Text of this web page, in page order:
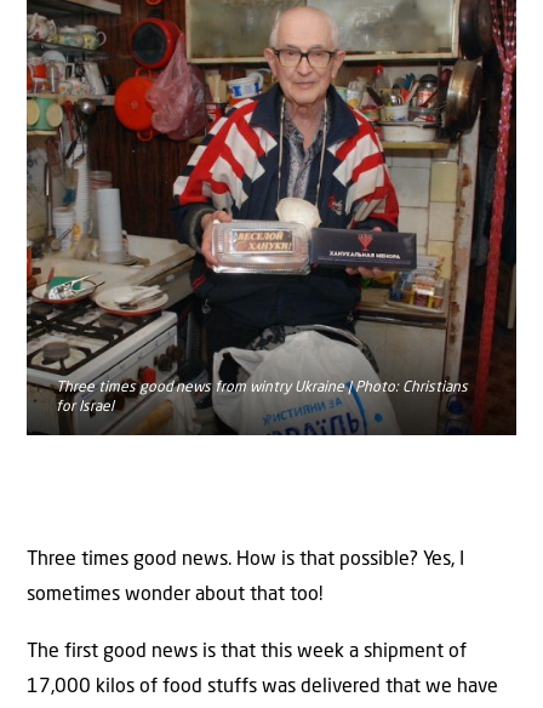
Three times good news from wintry Ukraine | Photo: Christians
for Israel
Three times good news. How is that possible? Yes, I
sometimes wonder about that too!
The first good news is that this week a shipment of
17,000 kilos of food stuffs was delivered that we have